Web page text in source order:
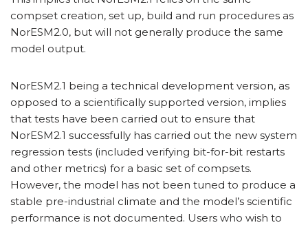
compset creation, set up, build and run procedures as
NorESM2.0, but will not generally produce the same
model output.
NorESM2.1 being a technical development version, as
opposed to a scientifically supported version, implies
that tests have been carried out to ensure that
NorESM2.1 successfully has carried out the new system
regression tests (included verifying bit-for-bit restarts
and other metrics) for a basic set of compsets.
However, the model has not been tuned to produce a
stable pre-industrial climate and the model’s scientific
performance is not documented. Users who wish to